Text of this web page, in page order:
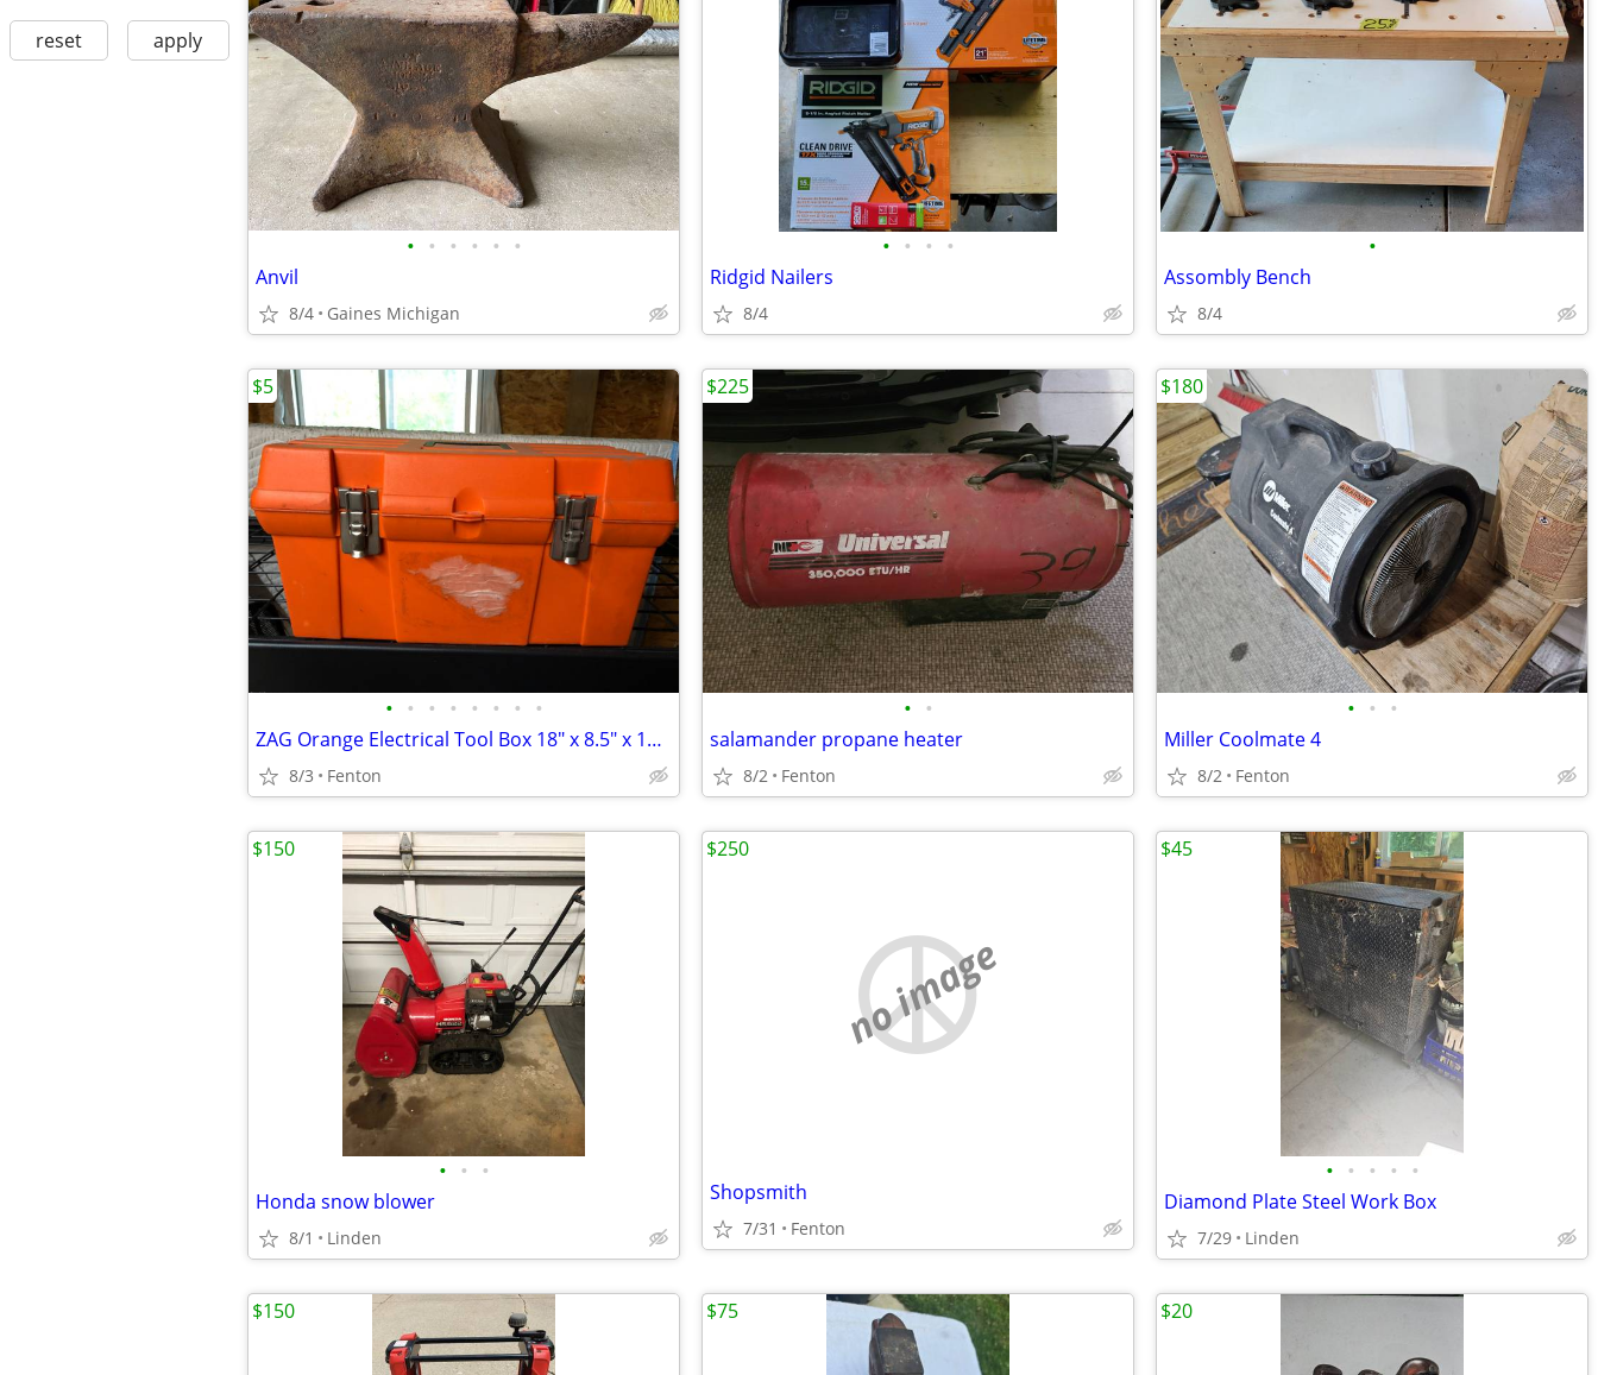
reset apply
• • • • • •
Anvil
8/4 Gaines Michigan
• • • •
Ridgid Nailers
8/4
•
Assombly Bench
8/4
• • • • • • • •
ZAG Orange Electrical Tool Box 18" x 8.5" x 10" H
8/3 Fenton
$5
• •
salamander propane heater
8/2 Fenton
$225
• • •
Miller Coolmate 4
8/2 Fenton
$180
• • •
Honda snow blower
8/1 Linden
$150
no image
Shopsmith
7/31 Fenton
$250
• • • • •
Diamond Plate Steel Work Box
7/29 Linden
$45
$150 $75 $20